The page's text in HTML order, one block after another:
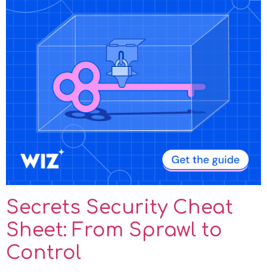
Secrets Security Cheat
Sheet: From Sprawl to
Control